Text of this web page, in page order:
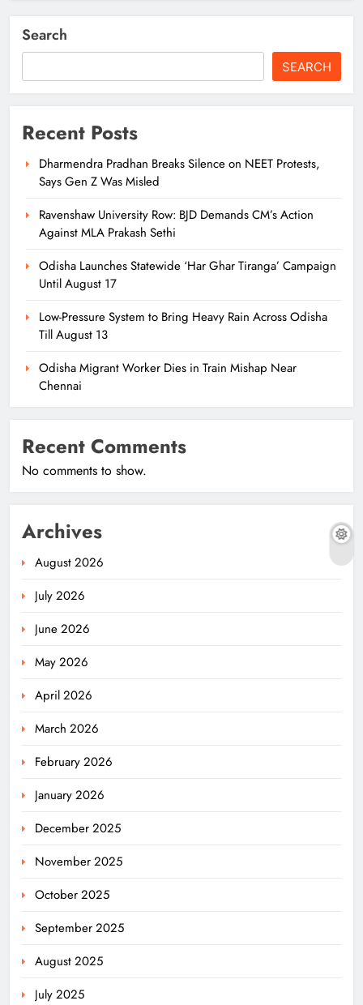
Search
SEARCH
Recent Posts
Dharmendra Pradhan Breaks Silence on NEET Protests,
Says Gen Z Was Misled
Ravenshaw University Row: BJD Demands CM’s Action
Against MLA Prakash Sethi
Odisha Launches Statewide ‘Har Ghar Tiranga’ Campaign
Until August 17
Low-Pressure System to Bring Heavy Rain Across Odisha
Till August 13
Odisha Migrant Worker Dies in Train Mishap Near
Chennai
Recent Comments
No comments to show.
Archives
August 2026
July 2026
June 2026
May 2026
April 2026
March 2026
February 2026
January 2026
December 2025
November 2025
October 2025
September 2025
August 2025
July 2025